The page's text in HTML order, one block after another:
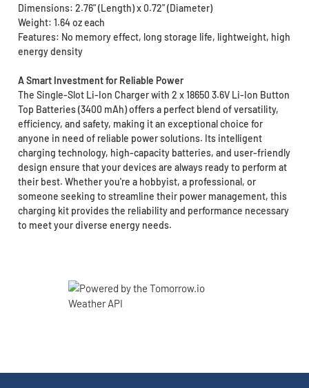
Dimensions: 2.76" (Length) x 0.72" (Diameter)
Weight: 1.64 oz each
Features: No memory effect, long storage life, lightweight, high
energy density
A Smart Investment for Reliable Power
The Single-Slot Li-Ion Charger with 2 x 18650 3.6V Li-Ion Button
Top Batteries (3400 mAh) offers a perfect blend of versatility,
efficiency, and safety, making it an exceptional choice for
anyone in need of reliable power solutions. Its intelligent
charging technology, high-capacity batteries, and user-friendly
design ensure that your devices are always ready to perform at
their best. Whether you're a hobbyist, a professional, or
someone seeking to streamline their power management, this
charging kit provides the reliability and performance necessary
to meet your diverse energy needs.